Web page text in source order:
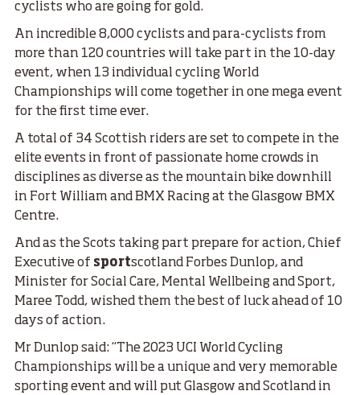
cyclists who are going for gold.
An incredible 8,000 cyclists and para-cyclists from
more than 120 countries will take part in the 10-day
event, when 13 individual cycling World
Championships will come together in one mega event
for the first time ever.
A total of 34 Scottish riders are set to compete in the
elite events in front of passionate home crowds in
disciplines as diverse as the mountain bike downhill
in Fort William and BMX Racing at the Glasgow BMX
Centre.
And as the Scots taking part prepare for action, Chief
Executive of sportscotland Forbes Dunlop, and
Minister for Social Care, Mental Wellbeing and Sport,
Maree Todd, wished them the best of luck ahead of 10
days of action.
Mr Dunlop said: “The 2023 UCI World Cycling
Championships will be a unique and very memorable
sporting event and will put Glasgow and Scotland in